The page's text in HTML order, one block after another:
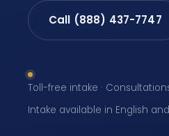
Call (888) 437-7747
Toll-free intake ·
Intake available in English